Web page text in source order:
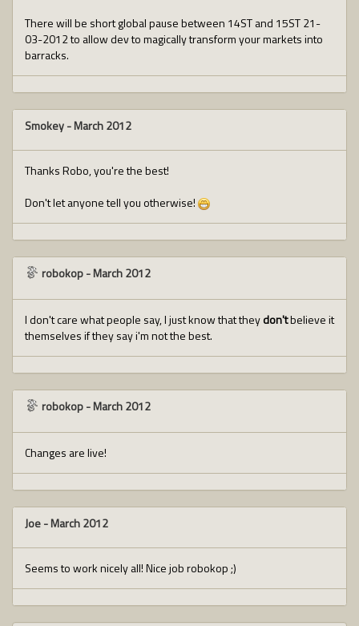
There will be short global pause between 14ST and 15ST 21-
03-2012 to allow dev to magically transform your markets into
barracks.
Smokey-March 2012
Thanks Robo, you're the best!
Don't let anyone tell you otherwise!
robokop-March 2012
I don't care what people say, I just know that theydon'tbelieve it
themselves if they say i'm not the best.
robokop-March 2012
Changes are live!
Joe-March 2012
Seems to work nicely all! Nice job robokop ;)